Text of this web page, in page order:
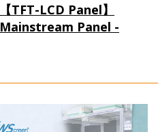
【TFT-LCD Panel】
Mainstream Panel -